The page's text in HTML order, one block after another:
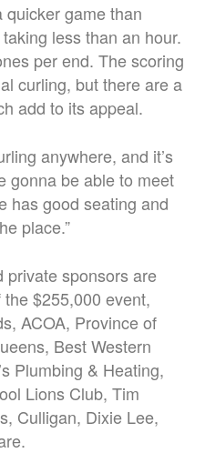
quicker game than
less than an hour.
per end. The scoring
curling, but there are a
add to its appeal.
anywhere, and it’s
gonna be able to meet
has good seating and
place.”
private sponsors are
$255,000 event,
ACOA, Province of
Best Western
Plumbing & Heating,
Lions Club, Tim
Culligan, Dixie Lee,